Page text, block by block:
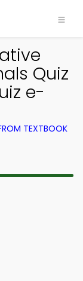
Quiz
e-
TEXTBOOK